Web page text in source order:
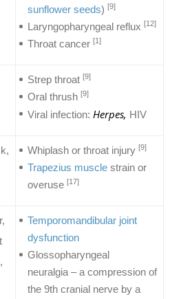
sunflower seeds) [9]
Laryngopharyngeal reflux [12]
Throat cancer [1]
Strep throat [9]
Oral thrush [9]
Viral infection: Herpes, HIV
Whiplash or throat injury [9]
Trapezius musclestrain or
overuse [17]
Temporomandibular joint
dysfunction
Glossopharyngeal
neuralgia – a compression of
the 9th cranial nerve by a